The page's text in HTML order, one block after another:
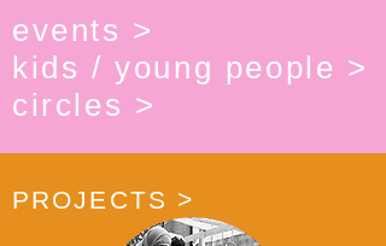
events >
kids / young people >
circles >
PROJECTS >